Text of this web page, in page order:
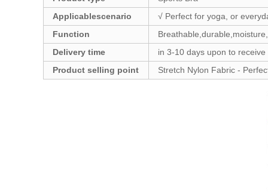
Applicablescenario
√ Perfect for yoga, or
Function
Delivery time
in 3-10 days upon to
Product selling point
Stretch Nylon Fabric -